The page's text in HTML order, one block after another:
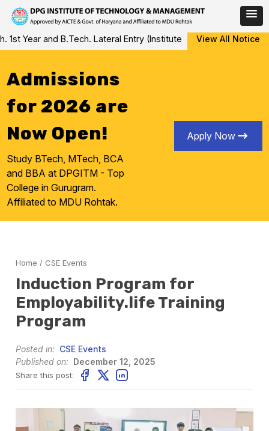
Skip
to
Year and B.Tech. Lateral Entry (Institute Level Counseling for
View All Notice
Admissions
for 2026 are
Now Open!
Study BTech, MTech, BCA
and BBA at DPGITM - Top
College in Gurugram.
Affiliated to MDU Rohtak.
Apply Now
Home / CSE Events
Induction Program for
Employability.life Training
Program
Posted in: CSE Events
Published on: December 12, 2025
Share this post: